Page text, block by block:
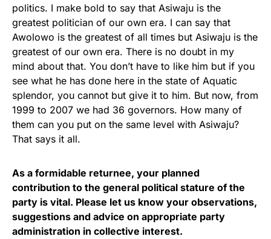
politics. I make bold to say that Asiwaju is the
greatest politician of our own era. I can say that
Awolowo is the greatest of all times but Asiwaju is the
greatest of our own era. There is no doubt in my
mind about that. You don’t have to like him but if you
see what he has done here in the state of Aquatic
splendor, you cannot but give it to him. But now, from
1999 to 2007 we had 36 governors. How many of
them can you put on the same level with Asiwaju?
That says it all.
As a formidable returnee, your planned
contribution to the general political stature of the
party is vital. Please let us know your observations,
suggestions and advice on appropriate party
administration in collective interest.